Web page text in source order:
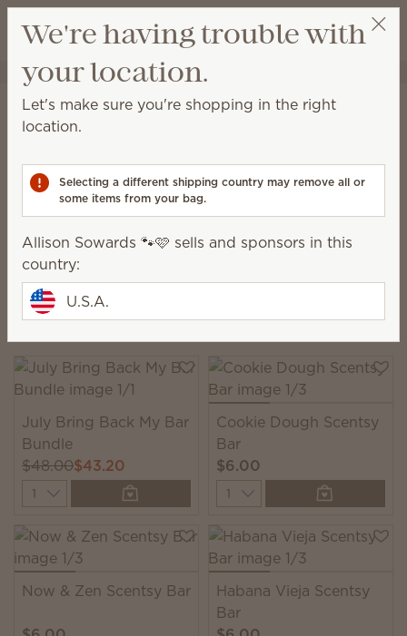
Wish list
View cart
Allison Sowards 🐾🩷
Collections Bring Back My Bar
Bring Back My Bar | Scentsy
Classic Scentsy Bars are back for a limited time.
Shop these much-loved fragrances, while supplies
9 Results
Pick 6 Scentsy Bars, save 10%
July Bring Back My Bar
Bundle
$48.00$43.20
Quantity
Cookie Dough Scentsy
Bar
$6.00
Quantity
Now & Zen Scentsy Bar
Habana Vieja Scentsy
Bar
We're having trouble with
your location.
Let's make sure you're shopping in the right
location.
Selecting a different shipping country may remove all or
some items from your bag.
Allison Sowards 🐾🩷 sells and sponsors in this
country:
U.S.A.